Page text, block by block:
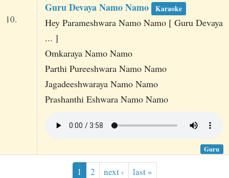
10.
Guru Devaya Namo Namo Karaoke
Hey Parameshwara Namo Namo [ Guru Devaya
... ]
Omkaraya Namo Namo
Parthi Pureeshwara Namo Namo
Jagadeeshwaraya Namo Namo
Prashanthi Eshwara Namo Namo
Guru
1 2 next › last »